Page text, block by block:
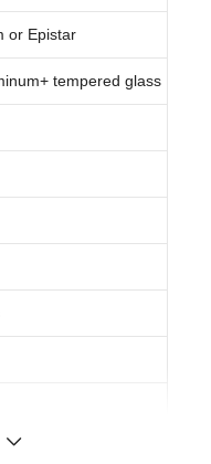
or Epistar
tempered glass